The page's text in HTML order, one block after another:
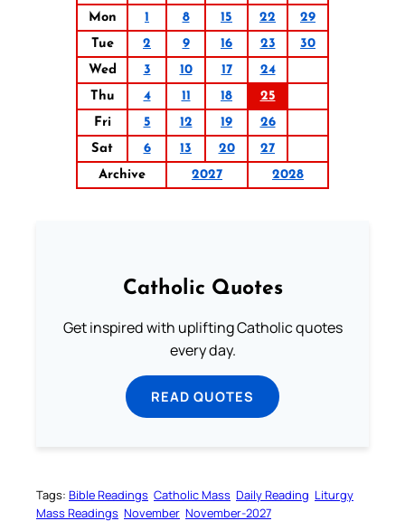
Mon
1 8 15 22
29
Tue
2 9 16 23
30
Wed
3 10 17
24
Thu
4 11 18
25
Fri
5 12 19
26
Sat
6 13 20
27
Archive
2027 2028
Catholic Quotes
Get inspired with uplifting Catholic quotes
every day.
READ QUOTES
Tags: Bible Readings Catholic Mass Daily Reading Liturgy
Mass Readings November November-2027